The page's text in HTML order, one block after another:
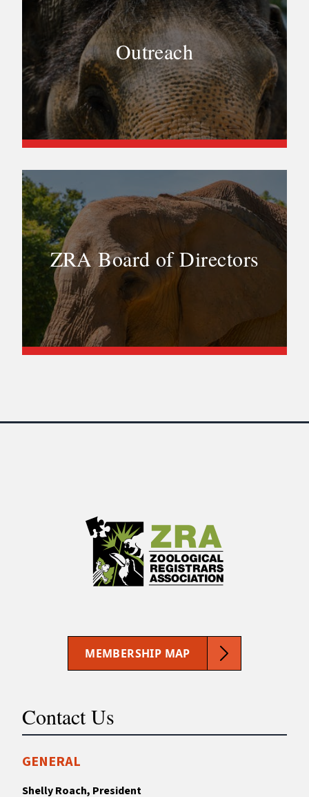
Outreach
ZRA Board of Directors
MEMBERSHIP MAP
Contact Us
GENERAL
Shelly Roach, President